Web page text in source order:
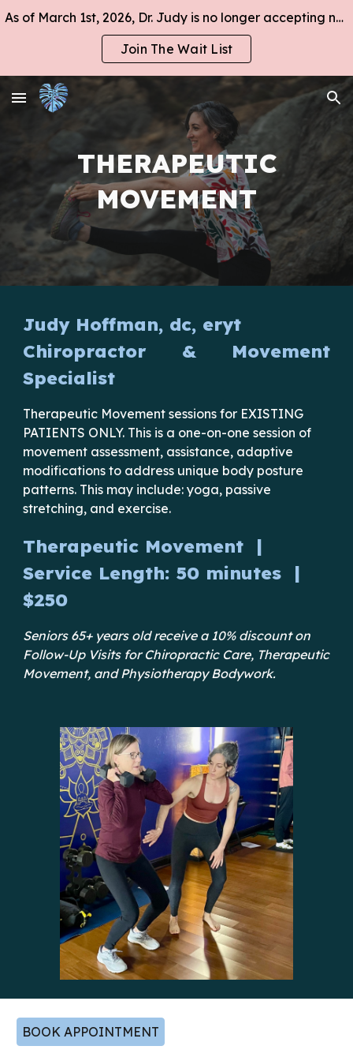
Skip to main content Skip to navigation
As of March 1st, 2026, Dr. Judy is no longer accepting new clients at this time.
Join The Wait List
THERAPEUTIC
MOVEMENT
Judy Hoffman, dc, eryt
Chiropractor & Movement
Specialist
Therapeutic Movement sessions for EXISTING
PATIENTS ONLY. This is a one-on-one session of
movement assessment, assistance, adaptive
modifications to address unique body posture
patterns. This may include: yoga, passive
stretching, and exercise.
Therapeutic Movement |
Service Length: 50 minutes |
$250
Seniors 65+ years old receive a 10% discount on
Follow-Up Visits for Chiropractic Care, Therapeutic
Movement, and Physiotherapy Bodywork.
BOOK APPOINTMENT